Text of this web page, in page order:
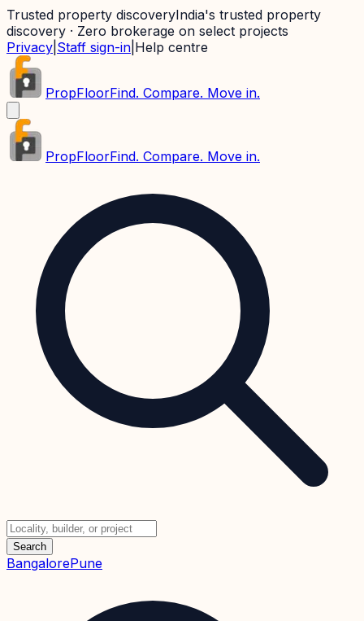
Trusted property discoveryIndia's trusted property
discovery · Zero brokerage on select projects
Privacy Staff sign-in Help centre
PropFloorFind. Compare. Move in.
PropFloorFind. Compare. Move in.
Search
BangalorePune